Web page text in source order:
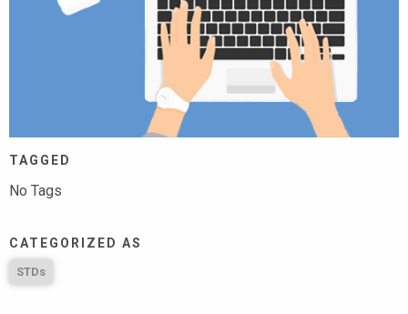
TAGGED
No Tags
CATEGORIZED AS
STDs